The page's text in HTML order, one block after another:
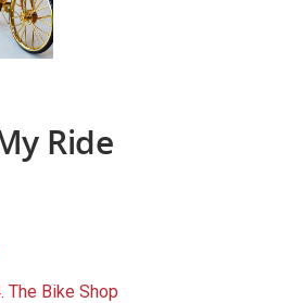
Ride
The Bike Shop